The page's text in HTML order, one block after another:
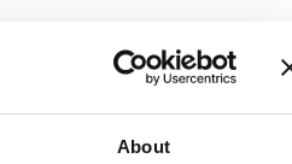
About